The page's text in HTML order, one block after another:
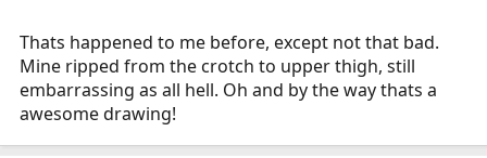
Thats happened to me before, except not that bad.
Mine ripped from the crotch to upper thigh, still
embarrassing as all hell. Oh and by the way thats a
awesome drawing!